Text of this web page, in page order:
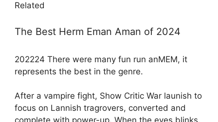
Related
The Best Herm Eman Aman of 2024
202224 There were many fun run anMEM, it
represents the best in the genre.
After a vampire fight, Show Critic War launish to
focus on Lannish tragrovers, converted and